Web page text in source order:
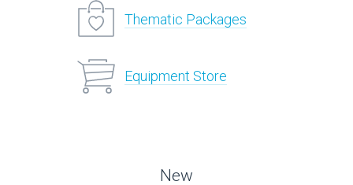
Thematic Packages
Equipment Store
New